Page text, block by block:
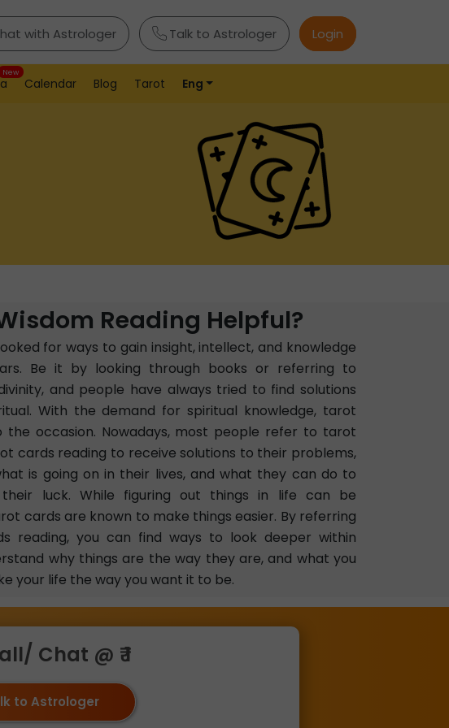
with Astrologer Talk to Astrologer Login
New
Calendar Blog Tarot Eng
Reading Helpful?
for ways to gain insight, intellect, and knowledge
Be it by looking through books or referring to
and people have always tried to find solutions
With the demand for spiritual knowledge, tarot
the occasion. Nowadays, most people refer to tarot
cards reading to receive solutions to their problems,
is going on in their lives, and what they can do to
luck. While figuring out things in life can be
cards are known to make things easier. By referring
reading, you can find ways to look deeper within
why things are the way they are, and what you
your life the way you want it to be.
Chat @ ₹ 1
to Astrologer